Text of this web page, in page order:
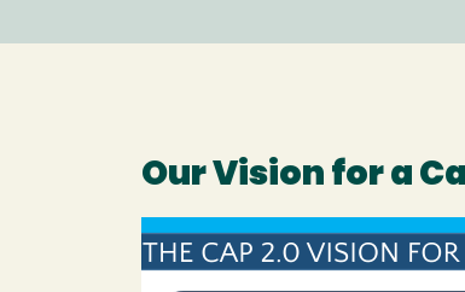
Our Vision for a
Image